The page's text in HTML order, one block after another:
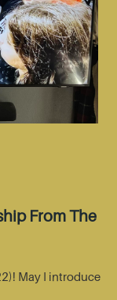
From The
May I introduce